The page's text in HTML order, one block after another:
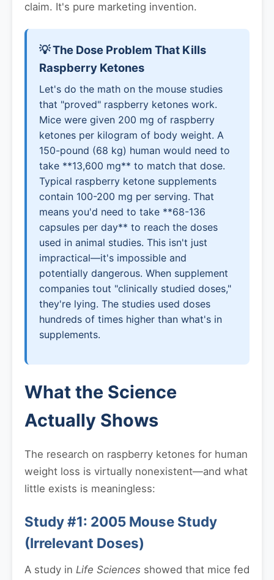
claim. It's pure marketing invention.
💡 The Dose Problem That Kills
Raspberry Ketones
Let's do the math on the mouse studies
that "proved" raspberry ketones work.
Mice were given 200 mg of raspberry
ketones per kilogram of body weight. A
150-pound (68 kg) human would need to
take **13,600 mg** to match that dose.
Typical raspberry ketone supplements
contain 100-200 mg per serving. That
means you'd need to take **68-136
capsules per day** to reach the doses
used in animal studies. This isn't just
impractical—it's impossible and
potentially dangerous. When supplement
companies tout "clinically studied doses,"
they're lying. The studies used doses
hundreds of times higher than what's in
supplements.
What the Science
Actually Shows
The research on raspberry ketones for human
weight loss is virtually nonexistent—and what
little exists is meaningless:
Study #1: 2005 Mouse Study
(Irrelevant Doses)
A study in Life Sciences showed that mice fed